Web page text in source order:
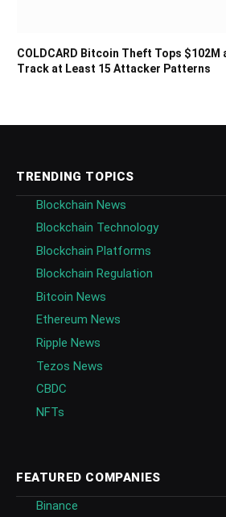
COLDCARD Bitcoin Theft Tops
Track at Least 15 Attacker Patterns
TRENDING TOPICS
Blockchain News
Blockchain Technology
Blockchain Platforms
Blockchain Regulation
Bitcoin News
Ethereum News
Ripple News
Tezos News
CBDC
NFTs
FEATURED COMPANIES
Binance